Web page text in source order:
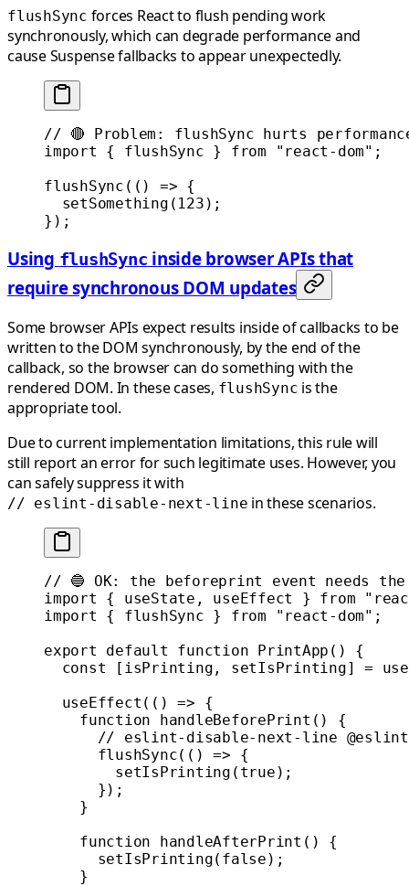
flushSync forces React to flush pending work
synchronously, which can degrade performance and
cause Suspense fallbacks to appear unexpectedly.
// 🔴 Problem: flushSync hurts
import { flushSync } from "react-dom" ;
flushSync (() => {
  setSomething
( 123 );
});
Using flushSync inside browser APIs that
require synchronous DOM updates
Some browser APIs expect results inside of callbacks to be
written to the DOM synchronously, by the end of the
callback, so the browser can do something with the
rendered DOM. In these cases, flushSync is the
appropriate tool.
Due to current implementation limitations, this rule will
still report an error for such legitimate uses. However, you
can safely suppress it with
// eslint-disable-next-line in these scenarios.
// 🔵 OK: the beforeprint event needs
import { useState, useEffect } from
import { flushSync } from "react-dom" ;
export default function PrintApp () {
  const
[ isPrinting , setIsPrinting] =
  useEffect
(() => {
    function
handleBeforePrint () {
// eslint-disable-next-line
      flushSync
(() => {
        setIsPrinting
( true );
      });
    }
    function
handleAfterPrint () {
      setIsPrinting
( false );
    }